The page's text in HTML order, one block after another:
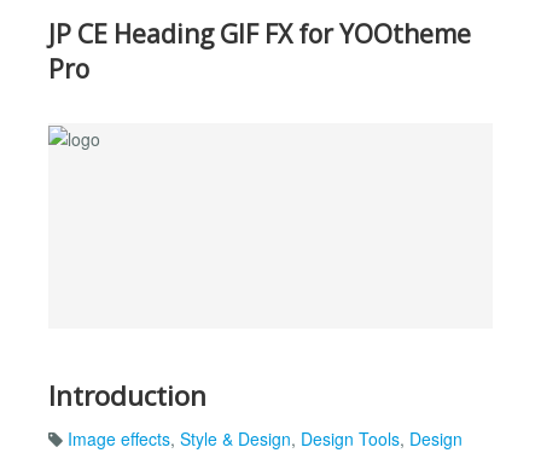
JP CE Heading GIF FX for YOOtheme
Pro
Introduction
Image effects, Style & Design, Design Tools, Design